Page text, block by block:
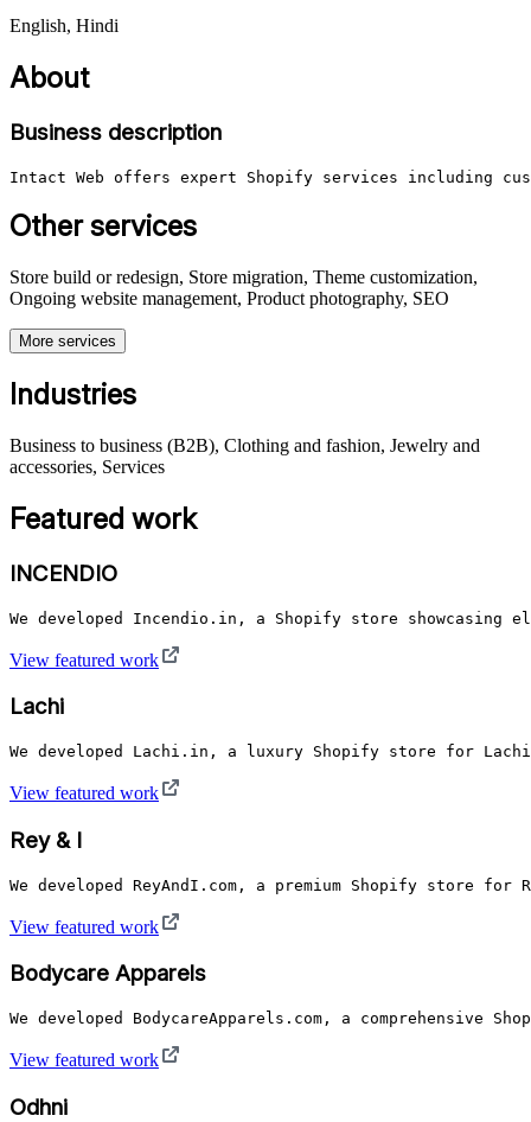
English, Hindi
About
Business description
Intact Web offers expert Shopify services including
Other services
Store build or redesign, Store migration, Theme customization,
Ongoing website management, Product photography, SEO
More services
Industries
Business to business (B2B), Clothing and fashion, Jewelry and
accessories, Services
Featured work
INCENDIO
We developed Incendio.in, a Shopify store
View featured work
Lachi
We developed Lachi.in, a luxury Shopify store for
View featured work
Rey & I
We developed ReyAndI.com, a premium Shopify
View featured work
Bodycare Apparels
We developed BodycareApparels.com, a
View featured work
Odhni